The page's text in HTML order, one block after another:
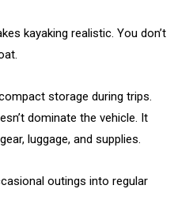
kayaking realistic. You don’t
storage during trips.
dominate the vehicle. It
luggage, and supplies.
outings into regular